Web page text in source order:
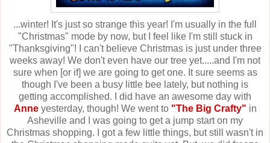
...winter! It's just so strange this year! I'm usually in the full
"Christmas" mode by now, but I feel like I'm still stuck in
"Thanksgiving"! I can't believe Christmas is just under three
weeks away! We don't even have our tree yet.....and I'm not
sure when [or if] we are going to get one. It sure seems as
though I've been a busy little bee lately, but nothing is
getting accomplished. I did have an awesome day with
Anneyesterday, though! We went to "The Big Crafty" in
Asheville and I was going to get a jump start on my
Christmas shopping. I got a few little things, but still wasn't in